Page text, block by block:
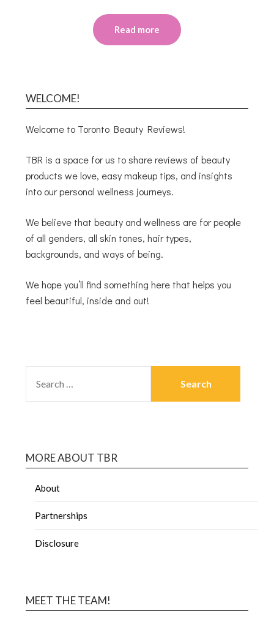
Read more
WELCOME!
Welcome to Toronto Beauty Reviews!
TBR is a space for us to share reviews of beauty
products we love, easy makeup tips, and insights
into our personal wellness journeys.
We believe that beauty and wellness are for people
of all genders, all skin tones, hair types,
backgrounds, and ways of being.
We hope you’ll find something here that helps you
feel beautiful, inside and out!
MORE ABOUT TBR
About
Partnerships
Disclosure
MEET THE TEAM!